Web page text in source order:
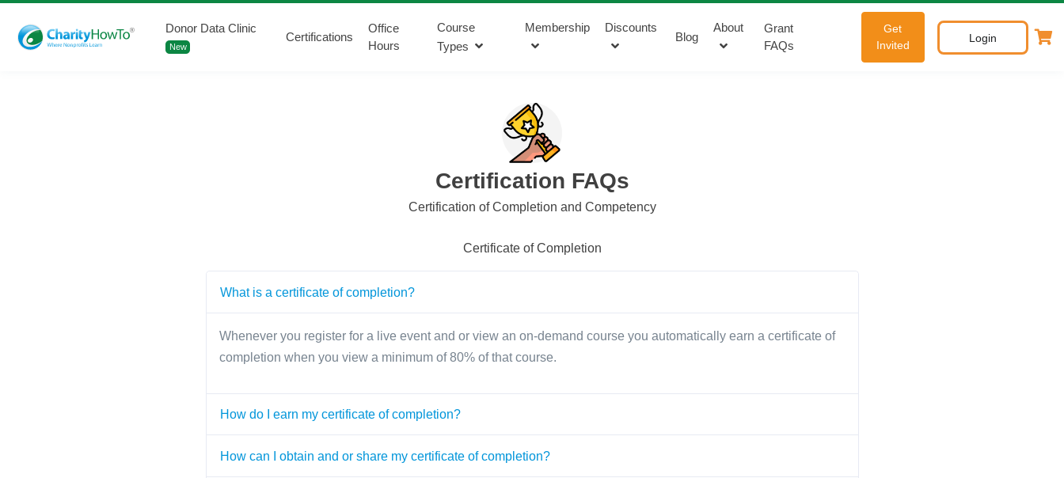
Donor Data Clinic
New
Certifications
Office
Hours
Course
Types
Membership Discounts
Blog
About
Grant
FAQs
Get
Invited
Login
Certification FAQs
Certification of Completion and Competency
Certificate of Completion
What is a certificate of completion?
Whenever you register for a live event and or view an on-demand course you automatically earn a certificate of
completion when you view a minimum of 80% of that course.
How do I earn my certificate of completion?
How can I obtain and or share my certificate of completion?